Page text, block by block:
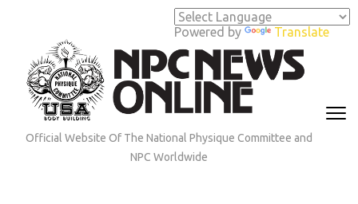
Powered by Translate
(Press
Enter)
Official Website Of The National Physique Committee and
NPC Worldwide